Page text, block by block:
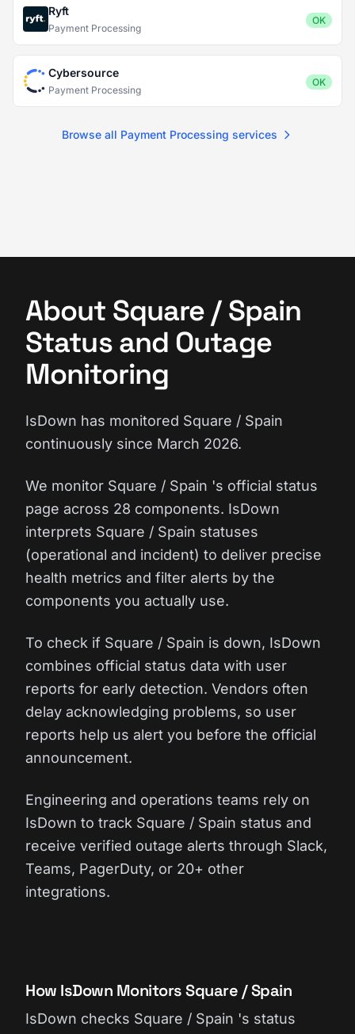
Ryft
Payment Processing
OK
Cybersource
Payment Processing
OK
Browse all Payment Processing services
About Square / Spain
Status and Outage
Monitoring
IsDown has monitored Square / Spain
continuously since March 2026.
We monitor Square / Spain 's official status
page across 28 components. IsDown
interprets Square / Spain statuses
(operational and incident) to deliver precise
health metrics and filter alerts by the
components you actually use.
To check if Square / Spain is down, IsDown
combines official status data with user
reports for early detection. Vendors often
delay acknowledging problems, so user
reports help us alert you before the official
announcement.
Engineering and operations teams rely on
IsDown to track Square / Spain status and
receive verified outage alerts through Slack,
Teams, PagerDuty, or 20+ other
integrations.
How IsDown Monitors Square / Spain
IsDown checks Square / Spain 's status